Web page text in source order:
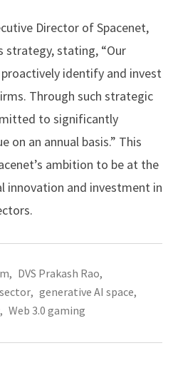
Director of Spacenet,
strategy, stating, “Our
identify and invest
Through such strategic
to significantly
on an annual basis.” This
ambition to be at the
and investment in
, DVS Prakash Rao,
, generative AI space,
, Web 3.0 gaming